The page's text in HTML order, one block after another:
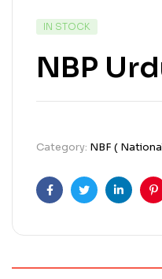
IN STOCK
NBP
Category: NBF (
FacebookTwitterLinkedin